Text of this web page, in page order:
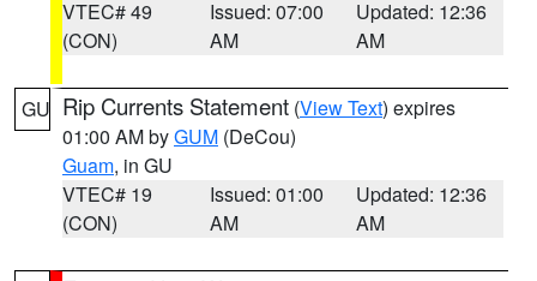
VTEC# 49
(CON)
Issued: 07:00
AM
Updated: 12:36
AM
GU Rip Currents Statement (View Text) expires
01:00 AM byGUM (DeCou)
Guam, in GU
VTEC# 19
(CON)
Issued: 01:00
AM
Updated: 12:36
AM